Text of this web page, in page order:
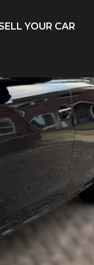
YOUR CAR